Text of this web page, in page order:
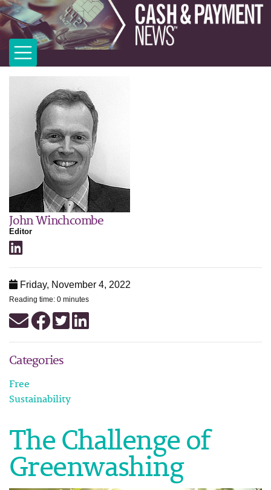
John Winchcombe
Editor
Friday, November 4, 2022
Reading time: 0 minutes
Categories
Free
Sustainability
The Challenge of
Greenwashing